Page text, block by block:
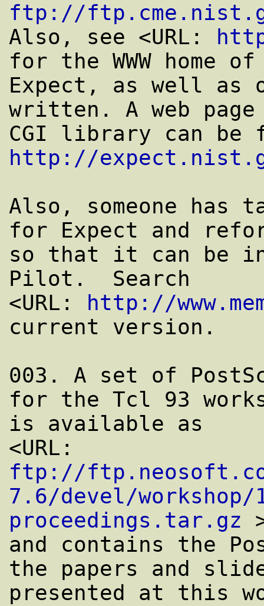
ftp://
Also, see <URL:
for the WWW home of
Expect, as well as
written. A web
http://
Also, someone has
for Expect and
so that it can be
Pilot.  Search
<URL:
http://
current version.
003. A set of
for the Tcl 93
is available as
ftp://
7.6/devel/
proceedings.tar.gz
and contains the
the papers and
presented at this